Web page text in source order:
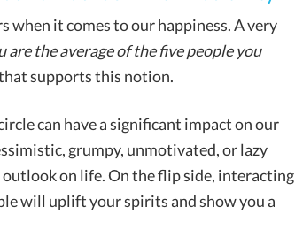
when it comes to our happiness. A very
are the average of the five people you
that supports this notion.
can have a significant impact on our
grumpy, unmotivated, or lazy
on life. On the flip side, interacting
will uplift your spirits and show you a